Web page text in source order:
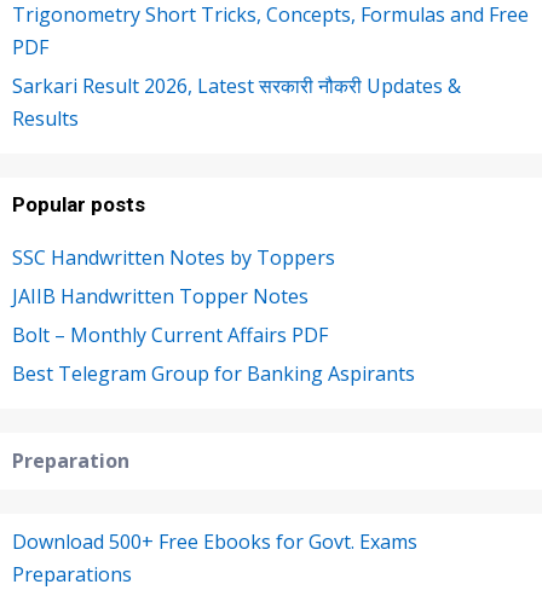
Trigonometry Short Tricks, Concepts, Formulas and Free
PDF
Sarkari Result 2026, Latest सरकारी नौकरी Updates &
Results
Popular posts
SSC Handwritten Notes by Toppers
JAIIB Handwritten Topper Notes
Bolt – Monthly Current Affairs PDF
Best Telegram Group for Banking Aspirants
Preparation
Download 500+ Free Ebooks for Govt. Exams
Preparations